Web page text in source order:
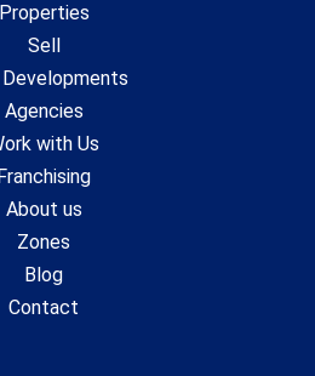
Properties
Sell
Agencies
with Us
About us
Zones
Blog
Contact